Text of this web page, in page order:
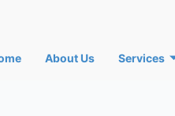
About Us Services